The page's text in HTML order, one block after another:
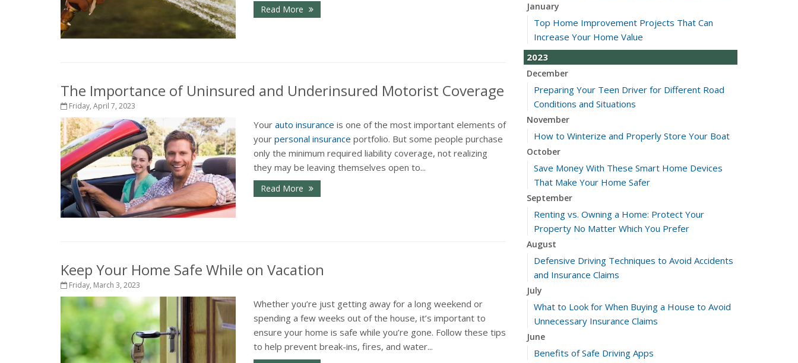
Read More
The Importance of Uninsured and Underinsured Motorist Coverage
Friday, April 7, 2023
Your auto insurance is one of the most important elements of
your personal insurance portfolio. But some people purchase
only the minimum required liability coverage, not realizing
they may be leaving themselves open to...
Read More
Keep Your Home Safe While on Vacation
Friday, March 3, 2023
Whether you’re just getting away for a long weekend or
spending a few weeks out of the house, it’s important to
ensure your home is safe while you’re gone. Follow these tips
to help prevent break-ins, fires, and water...
January
Top Home Improvement Projects That Can
Increase Your Home Value
2023
December
Preparing Your Teen Driver for Different Road
Conditions and Situations
November
How to Winterize and Properly Store Your Boat
October
Save Money With These Smart Home Devices
That Make Your Home Safer
September
Renting vs. Owning a Home: Protect Your
Property No Matter Which You Prefer
August
Defensive Driving Techniques to Avoid Accidents
and Insurance Claims
July
What to Look for When Buying a House to Avoid
Unnecessary Insurance Claims
June
Benefits of Safe Driving Apps